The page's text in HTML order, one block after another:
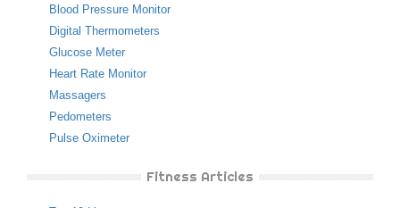
Blood Pressure Monitor
Digital Thermometers
Glucose Meter
Heart Rate Monitor
Massagers
Pedometers
Pulse Oximeter
Fitness Articles